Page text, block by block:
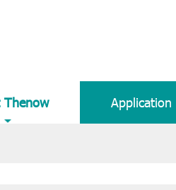
Thenow Application